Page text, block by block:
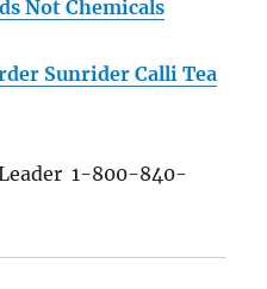
Not Chemicals
Sunrider Calli Tea
1-800-840-